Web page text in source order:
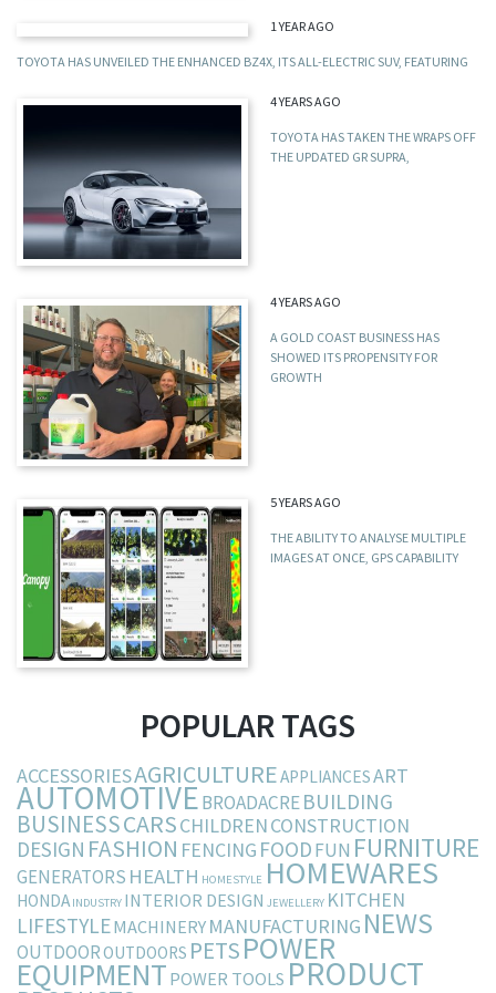
1 YEAR AGO
TOYOTA HAS UNVEILED THE ENHANCED BZ4X, ITS ALL-ELECTRIC SUV, FEATURING
4 YEARS AGO
TOYOTA HAS TAKEN THE WRAPS OFF
THE UPDATED GR SUPRA,
4 YEARS AGO
A GOLD COAST BUSINESS HAS
SHOWED ITS PROPENSITY FOR
GROWTH
5 YEARS AGO
THE ABILITY TO ANALYSE MULTIPLE
IMAGES AT ONCE, GPS CAPABILITY
POPULAR TAGS
ACCESSORIESAGRICULTUREAPPLIANCESART
AUTOMOTIVEBROADACREBUILDING
BUSINESSCARSCHILDRENCONSTRUCTION
DESIGN FASHION FENCING FOODFUN FURNITURE
GENERATORS HEALTH HOMESTYLE HOMEWARES
HONDA INDUSTRY INTERIOR DESIGN JEWELLERY KITCHEN
LIFESTYLEMACHINERY MANUFACTURING NEWS
OUTDOOROUTDOORS PETSPOWER
EQUIPMENT POWER TOOLS PRODUCT